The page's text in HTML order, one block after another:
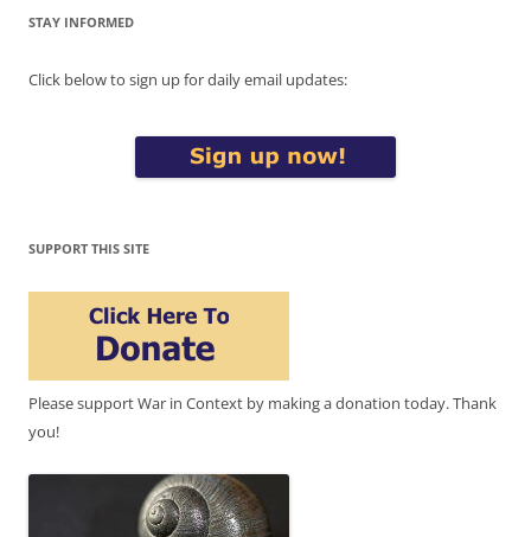
STAY INFORMED
Click below to sign up for daily email updates:
SUPPORT THIS SITE
Please support War in Context by making a donation today. Thank
you!